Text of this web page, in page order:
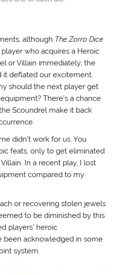
although The Zorro Dice
who acquires a Heroic
or Villain immediately; the
it deflated our excitement.
should the next player get
There’s a chance
Scoundrel make it back
didn’t work for us. You
feats, only to get eliminated
In a recent play, I lost
compared to my
or recovering stolen jewels
to be diminished by this
players’ heroic
been acknowledged in some
system.